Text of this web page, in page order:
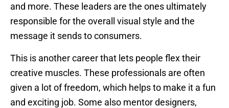
and more. These leaders are the ones ultimately
responsible for the overall visual style and the
message it sends to consumers.
This is another career that lets people flex their
creative muscles. These professionals are often
given a lot of freedom, which helps to make it a fun
and exciting job. Some also mentor designers,